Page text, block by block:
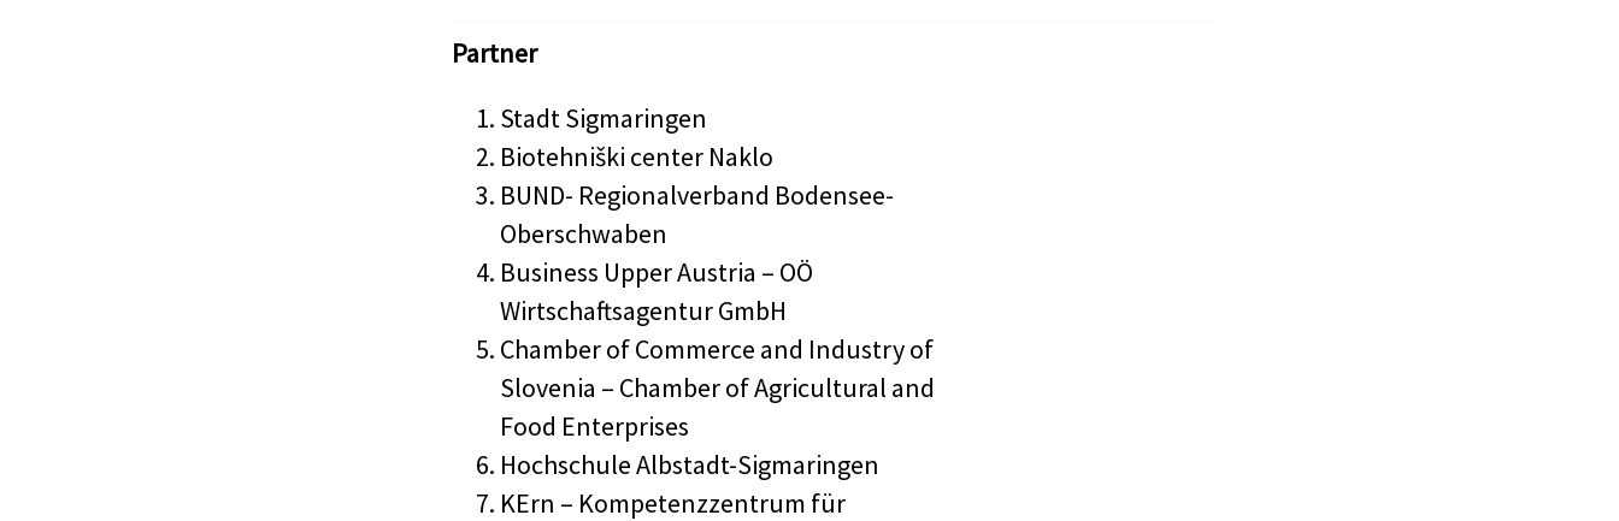
Partner
Stadt Sigmaringen
Biotehniški center Naklo
BUND- Regionalverband Bodensee-
Oberschwaben
Business Upper Austria – OÖ
Wirtschaftsagentur GmbH
Chamber of Commerce and Industry of
Slovenia – Chamber of Agricultural and
Food Enterprises
Hochschule Albstadt-Sigmaringen
KErn – Kompetenzzentrum für